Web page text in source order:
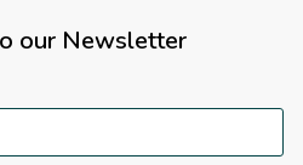
our Newsletter